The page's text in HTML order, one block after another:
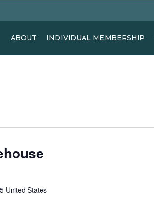
ABOUT INDIVIDUAL MEMBERSHIP
United States